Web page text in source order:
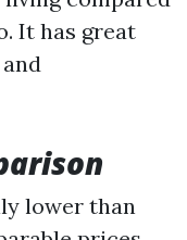
It has great
lower than